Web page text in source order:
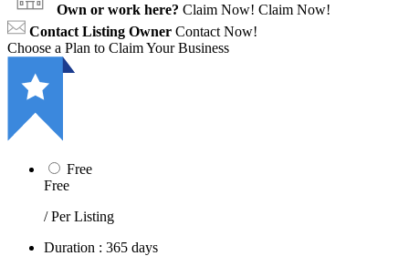
Own or work here? Claim Now! Claim Now!
Contact Listing Owner Contact Now!
Choose a Plan to Claim Your Business
Free
Free
/ Per Listing
Duration : 365 days